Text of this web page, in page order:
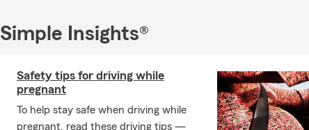
assisting individuals and families relocating to the area. Having
🏡 Products We Offer
🚗 Auto insurance
🏡 Homeowners insurance
Simple Insights®
Safety tips for driving while
pregnant
To help stay safe when driving while
pregnant, read these driving tips —